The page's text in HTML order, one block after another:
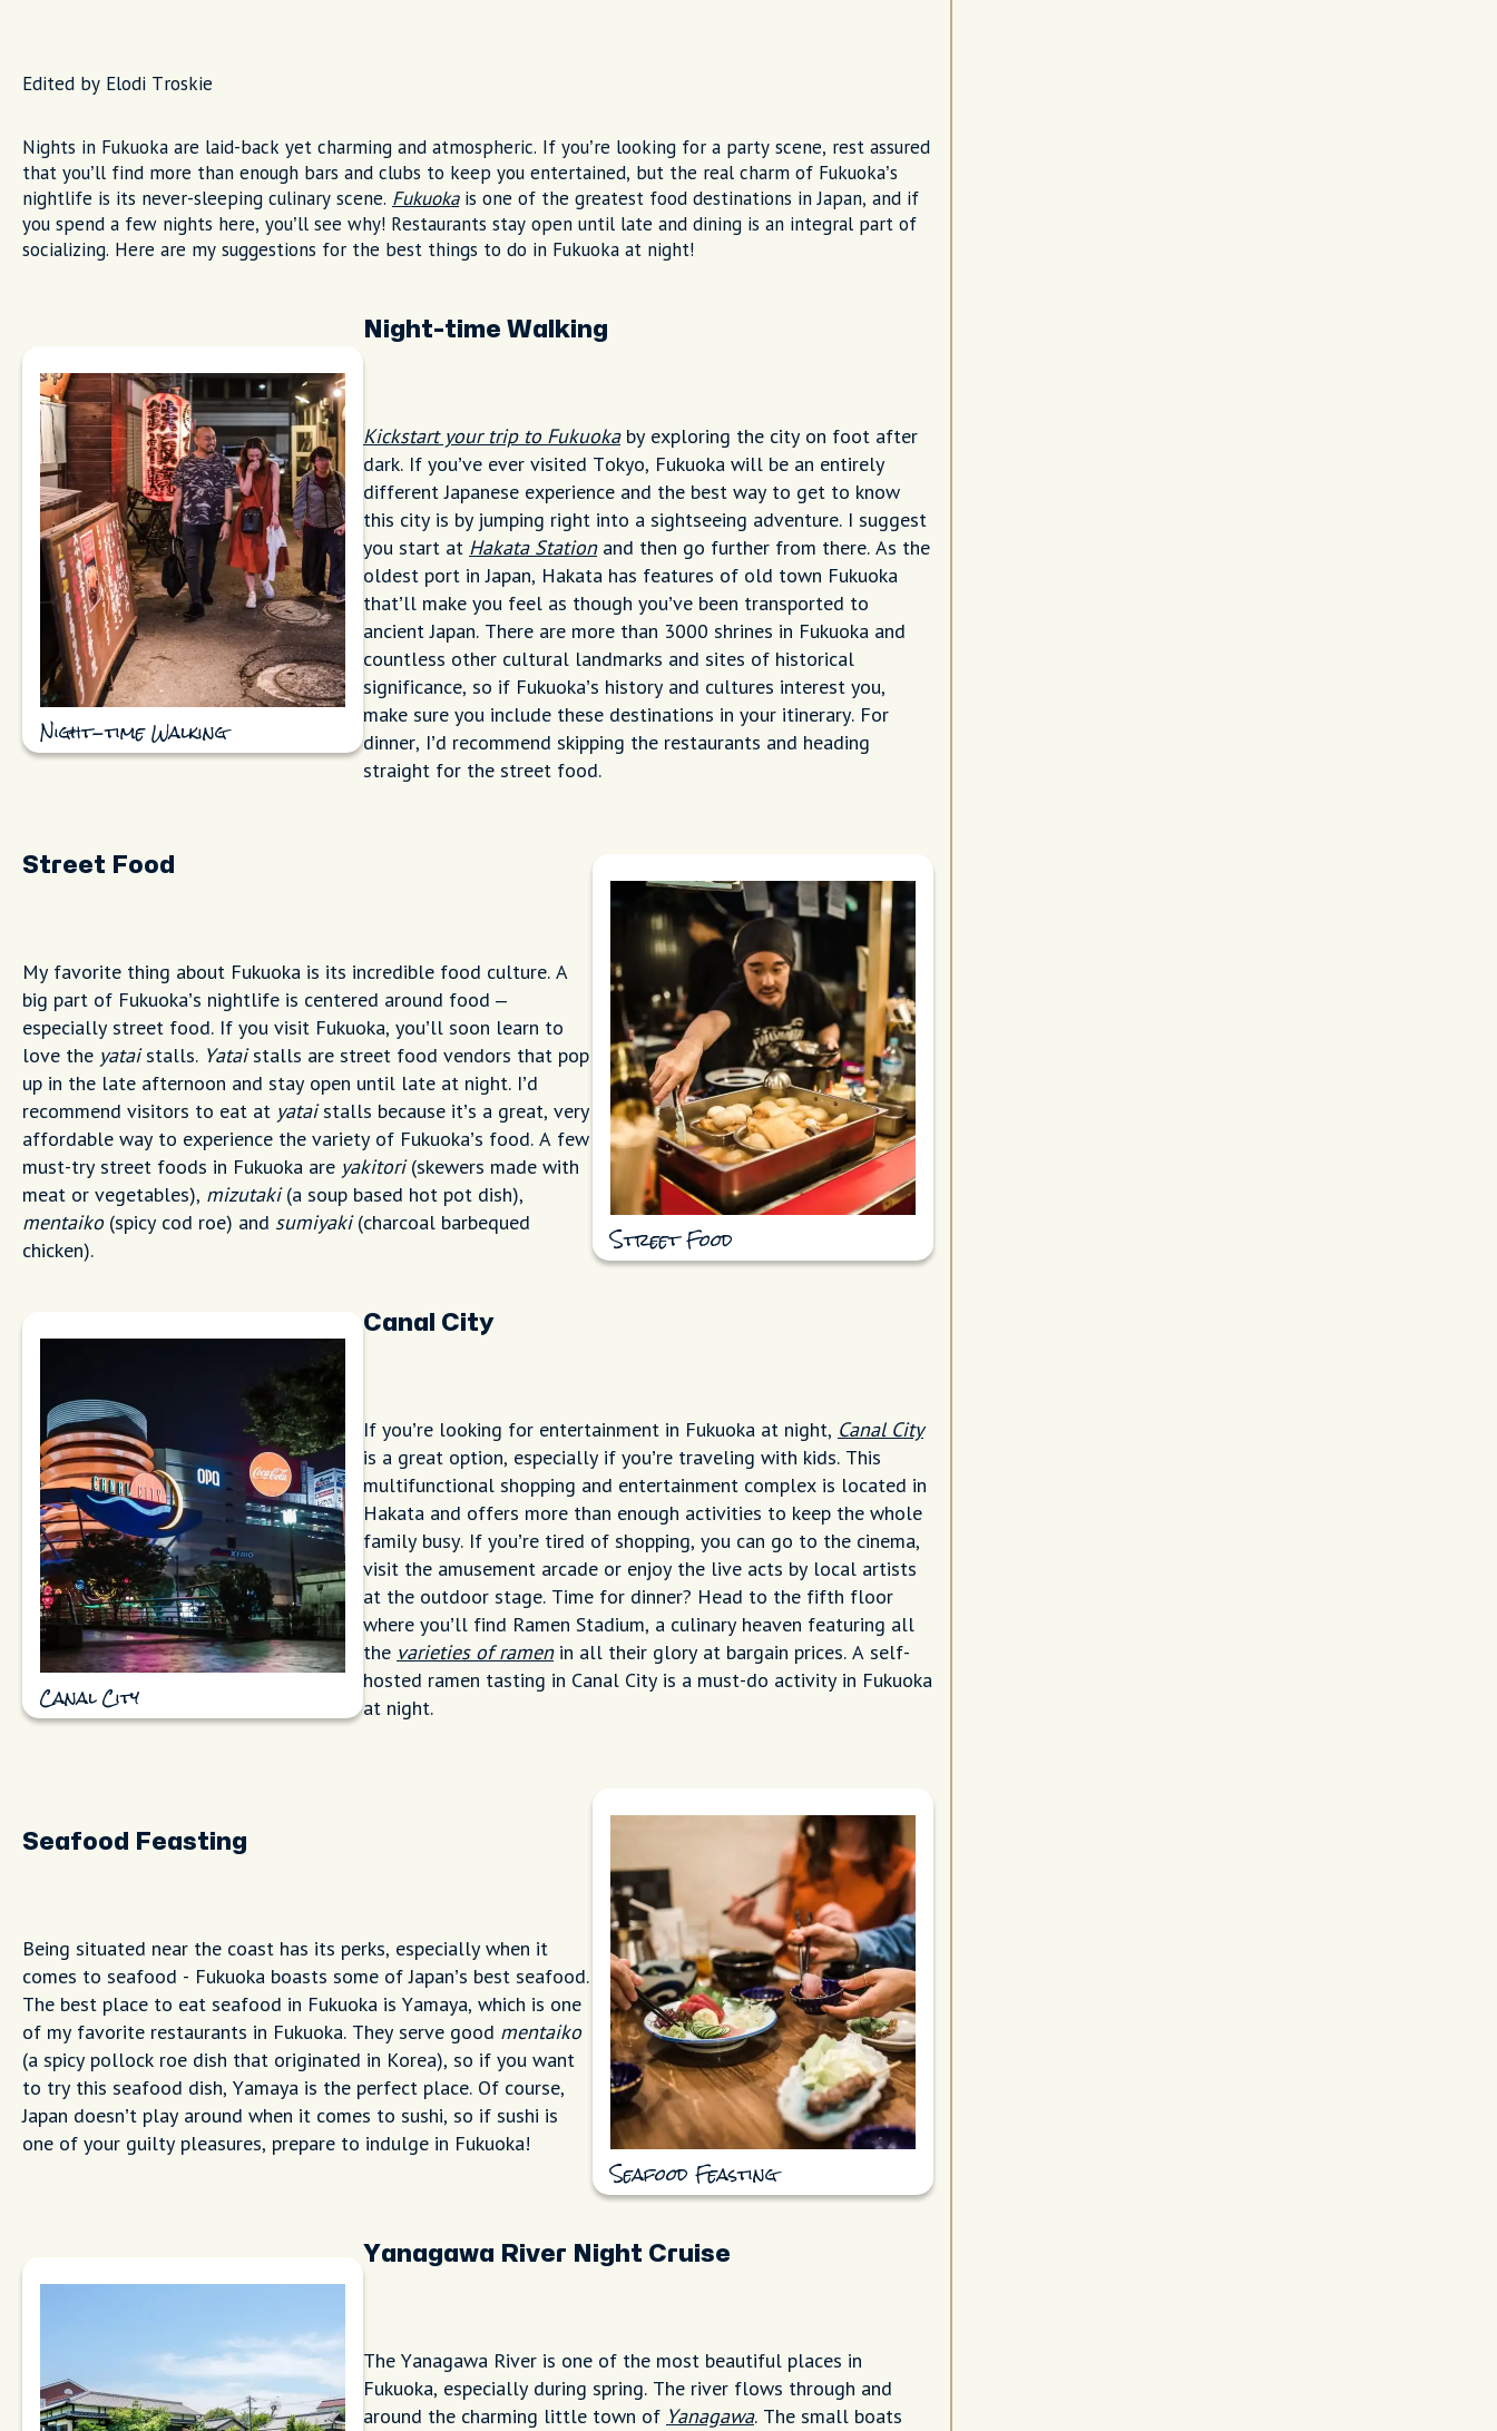
Edited by Elodi Troskie
Nights in Fukuoka are laid-back yet charming and atmospheric. If you’re looking for a party scene, rest assured
that you’ll find more than enough bars and clubs to keep you entertained, but the real charm of Fukuoka’s
nightlife is its never-sleeping culinary scene. Fukuokais one of the greatest food destinations in Japan, and if
you spend a few nights here, you’ll see why! Restaurants stay open until late and dining is an integral part of
socializing. Here are my suggestions for the best things to do in Fukuoka at night!
Night-time Walking
Night-time Walking
Kickstart your trip to Fukuokaby exploring the city on foot after
dark. If you’ve ever visited Tokyo, Fukuoka will be an entirely
different Japanese experience and the best way to get to know
this city is by jumping right into a sightseeing adventure. I suggest
you start at Hakata Stationand then go further from there. As the
oldest port in Japan, Hakata has features of old town Fukuoka
that’ll make you feel as though you’ve been transported to
ancient Japan. There are more than 3000 shrines in Fukuoka and
countless other cultural landmarks and sites of historical
significance, so if Fukuoka’s history and cultures interest you,
make sure you include these destinations in your itinerary. For
dinner, I’d recommend skipping the restaurants and heading
straight for the street food.
Street Food
Street Food
My favorite thing about Fukuoka is its incredible food culture. A
big part of Fukuoka’s nightlife is centered around food –
especially street food. If you visit Fukuoka, you’ll soon learn to
love the yataistalls. Yataistalls are street food vendors that pop
up in the late afternoon and stay open until late at night. I’d
recommend visitors to eat at yataistalls because it’s a great, very
affordable way to experience the variety of Fukuoka’s food. A few
must-try street foods in Fukuoka are yakitori(skewers made with
meat or vegetables), mizutaki(a soup based hot pot dish),
mentaiko(spicy cod roe) and sumiyaki(charcoal barbequed
chicken).
Canal City
Canal City
If you’re looking for entertainment in Fukuoka at night, Canal City
is a great option, especially if you’re traveling with kids. This
multifunctional shopping and entertainment complex is located in
Hakata and offers more than enough activities to keep the whole
family busy. If you’re tired of shopping, you can go to the cinema,
visit the amusement arcade or enjoy the live acts by local artists
at the outdoor stage. Time for dinner? Head to the fifth floor
where you’ll find Ramen Stadium, a culinary heaven featuring all
the varieties of ramenin all their glory at bargain prices. A self-
hosted ramen tasting in Canal City is a must-do activity in Fukuoka
at night.
Seafood Feasting
Seafood Feasting
Being situated near the coast has its perks, especially when it
comes to seafood - Fukuoka boasts some of Japan’s best seafood.
The best place to eat seafood in Fukuoka is Yamaya, which is one
of my favorite restaurants in Fukuoka. They serve good mentaiko
(a spicy pollock roe dish that originated in Korea), so if you want
to try this seafood dish, Yamaya is the perfect place. Of course,
Japan doesn’t play around when it comes to sushi, so if sushi is
one of your guilty pleasures, prepare to indulge in Fukuoka!
Yanagawa River Night Cruise
The Yanagawa River is one of the most beautiful places in
Fukuoka, especially during spring. The river flows through and
around the charming little town of Yanagawa. The small boats